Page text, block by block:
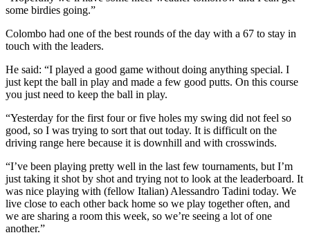
some birdies going.”
Colombo had one of the best rounds of the day with a 67 to stay in
touch with the leaders.
He said: “I played a good game without doing anything special. I
just kept the ball in play and made a few good putts. On this course
you just need to keep the ball in play.
“Yesterday for the first four or five holes my swing did not feel so
good, so I was trying to sort that out today. It is difficult on the
driving range here because it is downhill and with crosswinds.
“I’ve been playing pretty well in the last few tournaments, but I’m
just taking it shot by shot and trying not to look at the leaderboard. It
was nice playing with (fellow Italian) Alessandro Tadini today. We
live close to each other back home so we play together often, and
we are sharing a room this week, so we’re seeing a lot of one
another.”